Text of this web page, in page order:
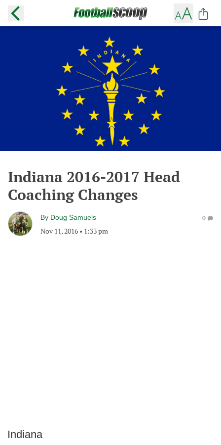
Indiana 2016-2017 Head
Coaching Changes
By Doug Samuels
Nov 11, 2016 • 1:33 pm
0
Indiana